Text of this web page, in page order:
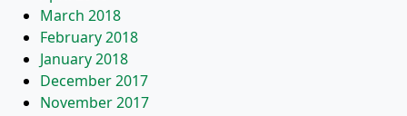
March 2018
February 2018
January 2018
December 2017
November 2017